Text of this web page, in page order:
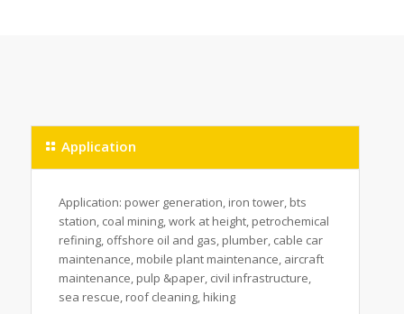
Application
Application: power generation, iron tower, bts
station, coal mining, work at height, petrochemical
refining, offshore oil and gas, plumber, cable car
maintenance, mobile plant maintenance, aircraft
maintenance, pulp &paper, civil infrastructure,
sea rescue, roof cleaning, hiking